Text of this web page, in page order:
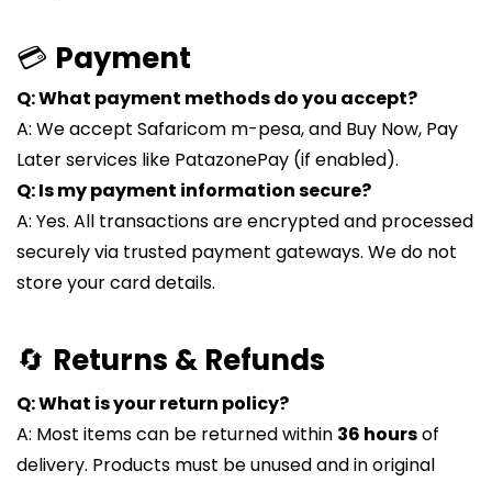
💳 Payment
Q: What payment methods do you accept?
A: We accept Safaricom m-pesa, and Buy Now, Pay
Later services like PatazonePay (if enabled).
Q: Is my payment information secure?
A: Yes. All transactions are encrypted and processed
securely via trusted payment gateways. We do not
store your card details.
🔄 Returns & Refunds
Q: What is your return policy?
A: Most items can be returned within 36 hoursof
delivery. Products must be unused and in original